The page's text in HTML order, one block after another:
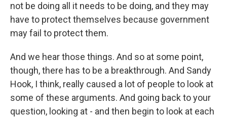
not be doing all it needs to be doing, and they may
have to protect themselves because government
may fail to protect them.
And we hear those things. And so at some point,
though, there has to be a breakthrough. And Sandy
Hook, I think, really caused a lot of people to look at
some of these arguments. And going back to your
question, looking at - and then begin to look at each